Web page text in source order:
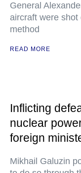
General
aircraft were
method
READ MORE
Inflicting
nuclear
foreign
Mikhail Galuzin